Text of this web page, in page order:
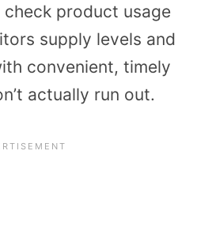
check product usage
supply levels and
convenient, timely
actually run out.